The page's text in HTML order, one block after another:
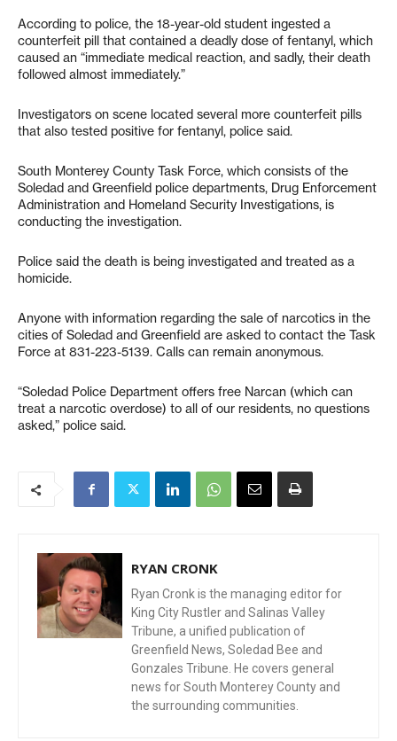
According to police, the 18-year-old student ingested a
counterfeit pill that contained a deadly dose of fentanyl, which
caused an “immediate medical reaction, and sadly, their death
followed almost immediately.”
Investigators on scene located several more counterfeit pills
that also tested positive for fentanyl, police said.
South Monterey County Task Force, which consists of the
Soledad and Greenfield police departments, Drug Enforcement
Administration and Homeland Security Investigations, is
conducting the investigation.
Police said the death is being investigated and treated as a
homicide.
Anyone with information regarding the sale of narcotics in the
cities of Soledad and Greenfield are asked to contact the Task
Force at 831-223-5139. Calls can remain anonymous.
“Soledad Police Department offers free Narcan (which can
treat a narcotic overdose) to all of our residents, no questions
asked,” police said.
RYAN CRONK
Ryan Cronk is the managing editor for
King City Rustler and Salinas Valley
Tribune, a unified publication of
Greenfield News, Soledad Bee and
Gonzales Tribune. He covers general
news for South Monterey County and
the surrounding communities.